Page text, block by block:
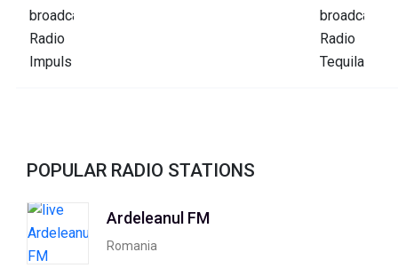
POPULAR RADIO STATIONS
Ardeleanul FM
Romania